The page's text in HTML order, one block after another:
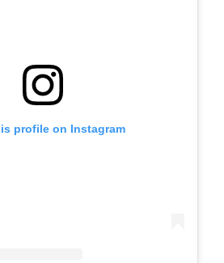
profile on Instagram